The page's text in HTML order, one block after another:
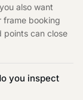
also want
frame booking
points can close
you inspect